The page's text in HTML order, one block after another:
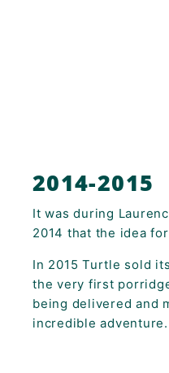
2014-2015
It was during
2014 that the idea
In 2015 Turtle sold
the very first
being delivered and
incredible adventure.